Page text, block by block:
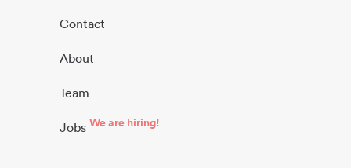
Contact
About
Team
Jobs We are hiring!